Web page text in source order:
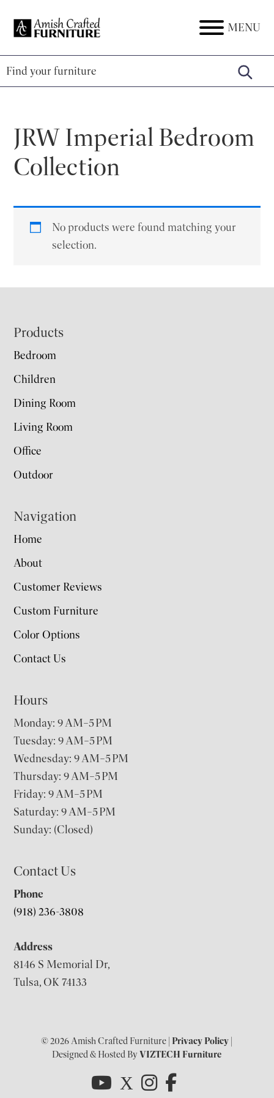
Amish
Furniture
Amish
Furniture
MENU
JRW Imperial Bedroom
Collection
No products were found matching your
selection.
Footer
Products
Bedroom
Children
Dining Room
Living Room
Office
Outdoor
Navigation
Home
About
Customer Reviews
Custom Furniture
Color Options
Contact Us
Hours
Monday: 9 AM–5 PM
Tuesday: 9 AM–5 PM
Wednesday: 9 AM–5 PM
Thursday: 9 AM–5 PM
Friday: 9 AM–5 PM
Saturday: 9 AM–5 PM
Sunday: (Closed)
Contact Us
Phone
(918) 236-3808
Address
8146 S Memorial Dr,
Tulsa, OK 74133
© 2026 Amish Crafted Furniture |Privacy Policy
Designed & Hosted ByVIZTECH Furniture